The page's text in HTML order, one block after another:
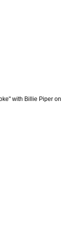
with Billie Piper on